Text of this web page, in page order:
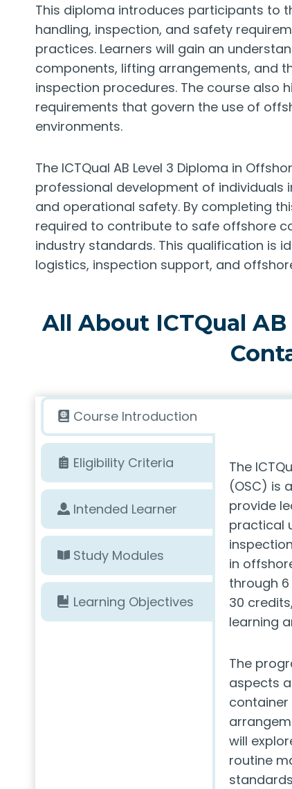
This diploma introduces participants to
handling, inspection, and safety
practices. Learners will gain an
components, lifting arrangements, and
inspection procedures. The course also
requirements that govern the use of
environments.
The ICTQual AB Level 3 Diploma in
professional development of individuals
and operational safety. By completing
required to contribute to safe offshore
industry standards. This qualification is
logistics, inspection support, and
All About ICTQual
Course Introduction
Eligibility Criteria
Intended Learner
Study Modules
Learning Objectives
The
(OSC) is
provide
practical
in
through
30
learning
The
aspects
will
routine